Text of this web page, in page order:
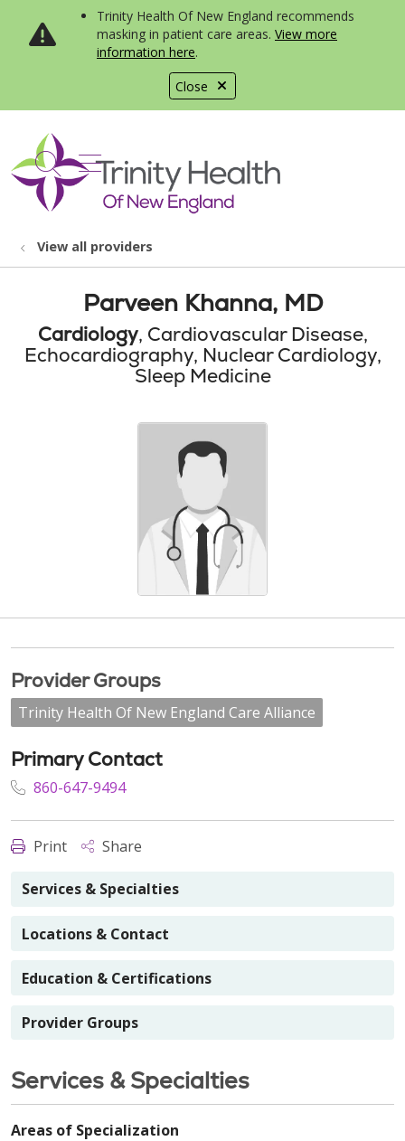
Close
Trinity Health Of New England recommends
masking in patient care areas. View more
information here.
search
show off canvas menu
View all providers
Parveen Khanna, MD
Cardiology, Cardiovascular Disease,
Echocardiography, Nuclear Cardiology,
Sleep Medicine
Provider Groups
Trinity Health Of New England Care Alliance
Primary Contact
860-647-9494
Print Share
Services & Specialties
Locations & Contact
Education & Certifications
Provider Groups
Services & Specialties
Areas of Specialization